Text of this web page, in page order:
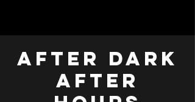
AFTER DARK
AFTER